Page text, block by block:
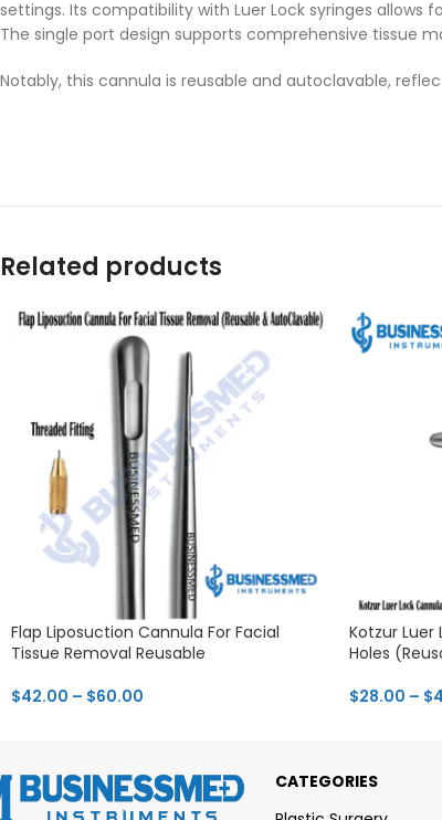
settings. Its compatibility with Luer Lock syringes
The single port design supports comprehensive tissue
Notably, this cannula is reusable and autoclavable,
Related products
Flap Liposuction Cannula For Facial
Tissue Removal Reusable
$42.00 – $60.00
Kotzur
Holes
$28.00 – $
CATEGORIES